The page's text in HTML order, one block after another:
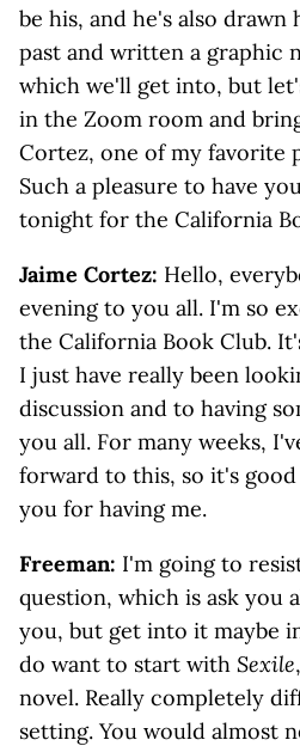
be his, and he's also
past and written a graphic
which we'll get into, but
in the Zoom room and
Cortez, one of my favorite
Such a pleasure to have
tonight for the California
Jaime Cortez: Hello,
evening to you all. I'm so
the California Book Club.
I just have really been
discussion and to having
you all. For many weeks,
forward to this, so it's
you for having me.
Freeman: I'm going to
question, which is ask you
you, but get into it maybe
do want to start with Sexile
novel. Really completely
setting. You would almost